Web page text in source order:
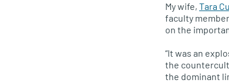
My wife, Tara
faculty
on the
“It was an
the
the dominant